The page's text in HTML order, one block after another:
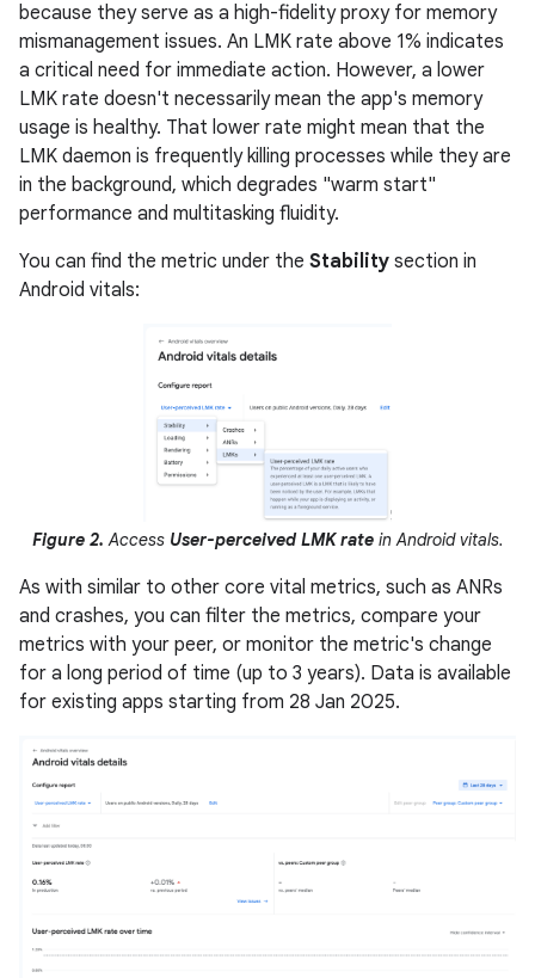
because they serve as a high-fidelity proxy for memory
mismanagement issues. An LMK rate above 1% indicates
a critical need for immediate action. However, a lower
LMK rate doesn't necessarily mean the app's memory
usage is healthy. That lower rate might mean that the
LMK daemon is frequently killing processes while they are
in the background, which degrades "warm start"
performance and multitasking fluidity.
You can find the metric under the Stability section in
Android vitals:
Figure 2. Access User-perceived LMK ratein Android vitals.
As with similar to other core vital metrics, such as ANRs
and crashes, you can filter the metrics, compare your
metrics with your peer, or monitor the metric's change
for a long period of time (up to 3 years). Data is available
for existing apps starting from 28 Jan 2025.